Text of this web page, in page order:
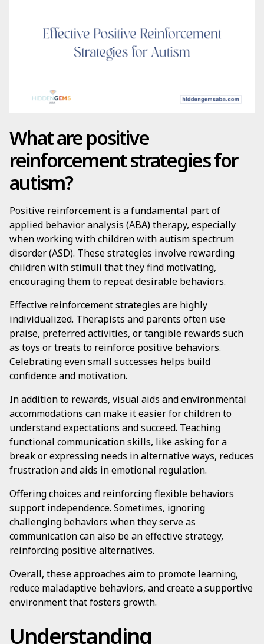
What are positive
reinforcement strategies for
autism?
Positive reinforcement is a fundamental part of
applied behavior analysis (ABA) therapy, especially
when working with children with autism spectrum
disorder (ASD). These strategies involve rewarding
children with stimuli that they find motivating,
encouraging them to repeat desirable behaviors.
Effective reinforcement strategies are highly
individualized. Therapists and parents often use
praise, preferred activities, or tangible rewards such
as toys or treats to reinforce positive behaviors.
Celebrating even small successes helps build
confidence and motivation.
In addition to rewards, visual aids and environmental
accommodations can make it easier for children to
understand expectations and succeed. Teaching
functional communication skills, like asking for a
break or expressing needs in alternative ways, reduces
frustration and aids in emotional regulation.
Offering choices and reinforcing flexible behaviors
support independence. Sometimes, ignoring
challenging behaviors when they serve as
communication can also be an effective strategy,
reinforcing positive alternatives.
Overall, these approaches aim to promote learning,
reduce maladaptive behaviors, and create a supportive
environment that fosters growth.
Understanding